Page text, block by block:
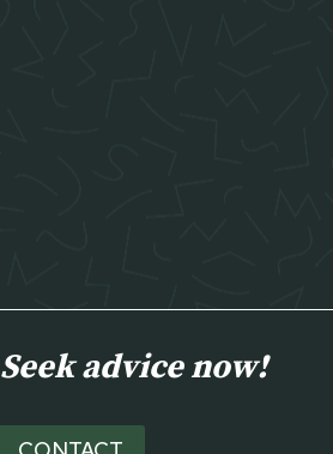
Seek advice now!